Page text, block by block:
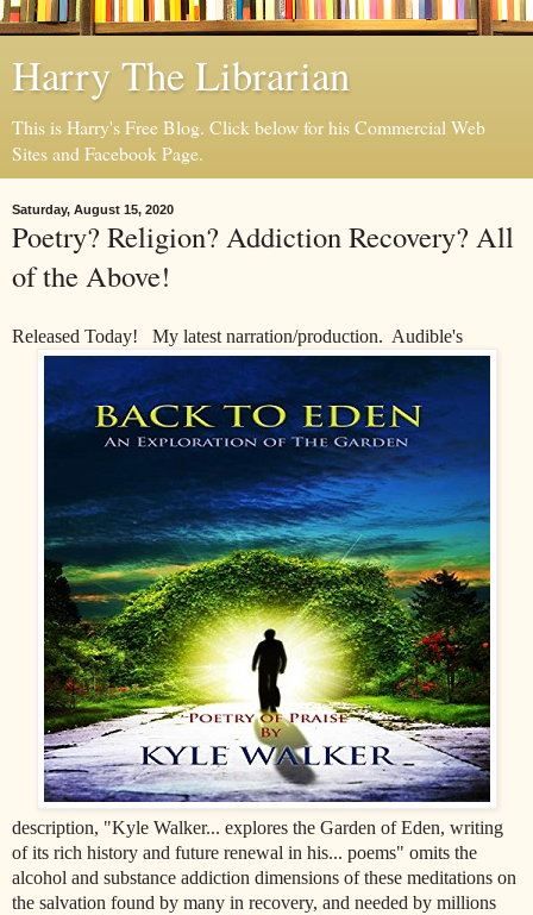
Harry The Librarian
This is Harry's Free Blog. Click below for his Commercial Web
Sites and Facebook Page.
Saturday, August 15, 2020
Poetry? Religion? Addiction Recovery? All
of the Above!
Released Today! My latest narration/production. Audible's
description, "Kyle Walker... explores the Garden of Eden, writing
of its rich history and future renewal in his... poems" omits the
alcohol and substance addiction dimensions of these meditations on
the salvation found by many in recovery, and needed by millions